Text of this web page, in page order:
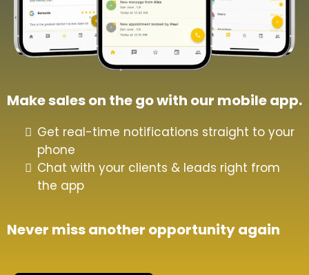
Make sales on the go with our mobile app.
Get real-time notifications straight to your
phone
Chat with your clients & leads right from
the app
Never miss another opportunity again